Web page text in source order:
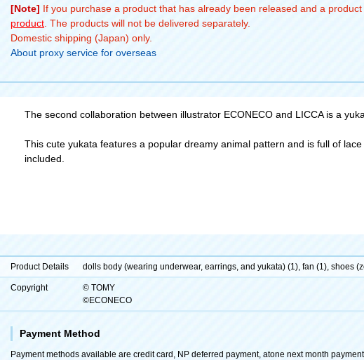
[Note] If you purchase a product that has already been released and a
product . The products will not be delivered separately.
Domestic shipping (Japan) only.
About proxy service for overseas
The second collaboration between illustrator ECONECO and LICCA is a
This cute yukata features a popular dreamy animal pattern and is full of
included.
Product Details dolls body (wearing underwear, earrings, and yukata) (1), fan (1), shoes
Copyright
© TOMY
©ECONECO
Payment Method
Payment methods available are credit card, NP deferred payment, atone next month